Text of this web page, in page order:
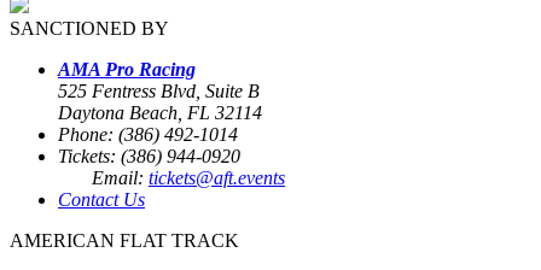
SANCTIONED BY
AMA Pro Racing
525 Fentress Blvd, Suite B
Daytona Beach, FL 32114
Phone: (386) 492-1014
Tickets: (386) 944-0920
Email: tickets@aft.events
Contact Us
AMERICAN FLAT TRACK